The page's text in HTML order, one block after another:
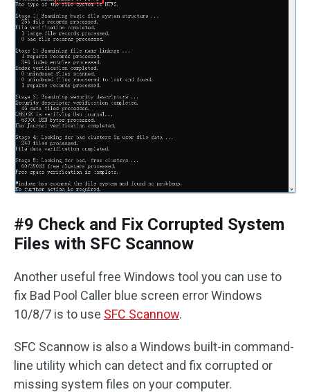
#9 Check and Fix Corrupted System
Files with SFC Scannow
Another useful free Windows tool you can use to
fix Bad Pool Caller blue screen error Windows
10/8/7 is to use SFC Scannow.
SFC Scannow is also a Windows built-in command-
line utility which can detect and fix corrupted or
missing system files on your computer.